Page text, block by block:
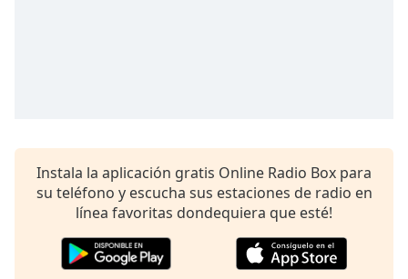
selected
Instala la aplicación gratis Online Radio Box para
su teléfono y escucha sus estaciones de radio en
línea favoritas dondequiera que esté!